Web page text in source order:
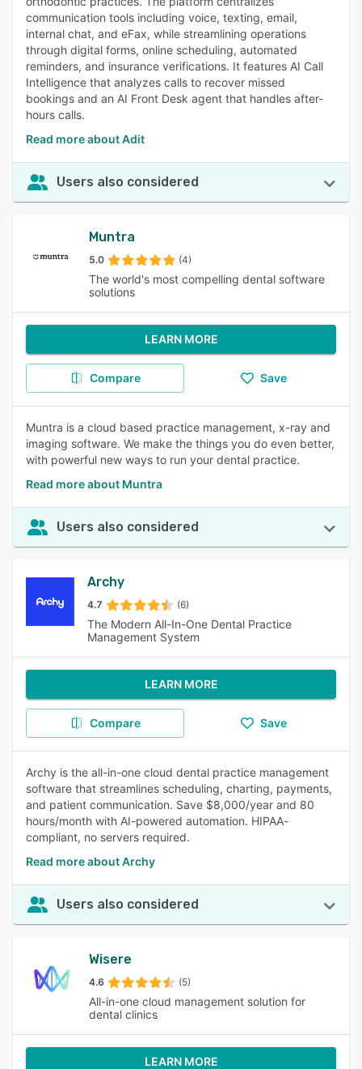
communication tools including voice, texting, email,
internal chat, and eFax, while streamlining operations
through digital forms, online scheduling, automated
reminders, and insurance verifications. It features AI Call
Intelligence that analyzes calls to recover missed
bookings and an AI Front Desk agent that handles after-
hours calls.
Read more about Adit
Users also considered
Muntra
5.0 (4)
The world's most compelling dental software
solutions
LEARN MORE
Compare Save
Muntra is a cloud based practice management, x-ray and
imaging software. We make the things you do even better,
with powerful new ways to run your dental practice.
Read more about Muntra
Users also considered
Archy
4.7 (6)
The Modern All-In-One Dental Practice
Management System
LEARN MORE
Compare Save
Archy is the all-in-one cloud dental practice management
software that streamlines scheduling, charting, payments,
and patient communication. Save $8,000/year and 80
hours/month with AI-powered automation. HIPAA-
compliant, no servers required.
Read more about Archy
Users also considered
Wisere
4.6 (5)
All-in-one cloud management solution for
dental clinics
LEARN MORE